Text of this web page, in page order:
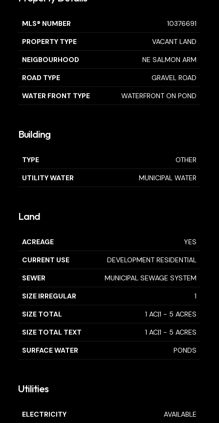
MLS® NUMBER 10376691
PROPERTY TYPE VACANT LAND
NEIGBOURHOOD NE SALMON ARM
ROAD TYPE GRAVEL ROAD
WATER FRONT TYPE WATERFRONT ON POND
Building
TYPE OTHER
UTILITY WATER MUNICIPAL WATER
Land
ACREAGE YES
CURRENT USE DEVELOPMENT RESIDENTIAL
SEWER MUNICIPAL SEWAGE SYSTEM
SIZE IRREGULAR 1
SIZE TOTAL 1 AC|1 - 5 ACRES
SIZE TOTAL TEXT 1 AC|1 - 5 ACRES
SURFACE WATER PONDS
Utilities
ELECTRICITY AVAILABLE